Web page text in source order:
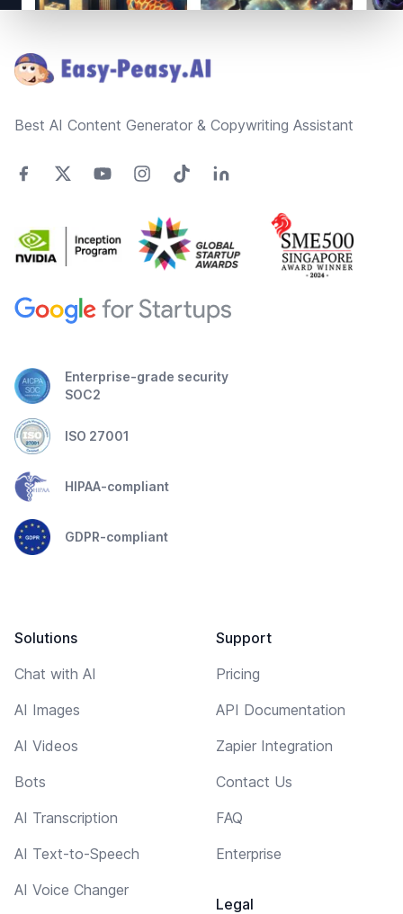
Best AI Content Generator & Copywriting Assistant
Enterprise-grade security
SOC2
ISO 27001
HIPAA-compliant
GDPR-compliant
Solutions
Chat with AI
AI Images
AI Videos
Bots
AI Transcription
AI Text-to-Speech
AI Voice Changer
Support
Pricing
API Documentation
Zapier Integration
Contact Us
FAQ
Enterprise
Legal